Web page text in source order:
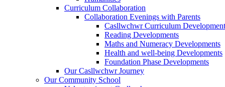
Curriculum Collaboration
Collaboration Evenings with Parents
Casllwchwr Curriculum
Reading Developments
Maths and Numeracy Developments
Health and well-being Developments
Foundation Phase Developments
Our Casllwchwr Journey
Our Community School